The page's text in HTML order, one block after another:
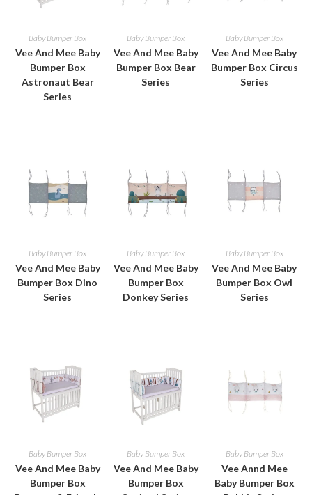
Baby Bumper Box
Vee And Mee Baby
Bumper Box
Astronaut Bear
Series
Baby Bumper Box
Vee And Mee Baby
Bumper Box Bear
Series
Baby Bumper Box
Vee And Mee Baby
Bumper Box Circus
Series
Baby Bumper Box
Vee And Mee Baby
Bumper Box Dino
Series
Baby Bumper Box
Vee And Mee Baby
Bumper Box
Donkey Series
Baby Bumper Box
Vee And Mee Baby
Bumper Box Owl
Series
Baby Bumper Box
Vee And Mee Baby
Bumper Box
Baby Bumper Box
Vee And Mee Baby
Bumper Box
Baby Bumper Box
Vee Annd Mee
Baby Bumper Box